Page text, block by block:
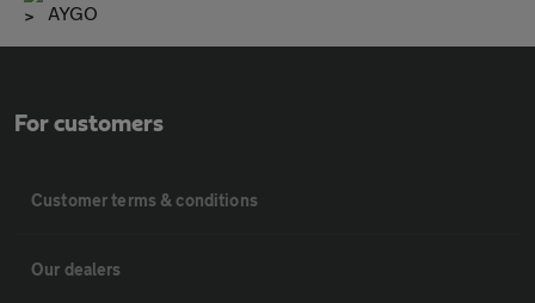
AYGO
For customers
Customer terms & conditions
Our dealers